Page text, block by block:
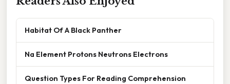
Habitat Of A Black Panther
Na Element Protons Neutrons Electrons
Question Types For Reading Comprehension